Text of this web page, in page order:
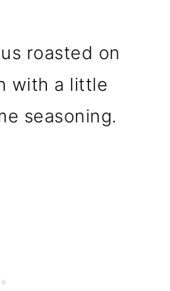
roasted on
with a little
seasoning.